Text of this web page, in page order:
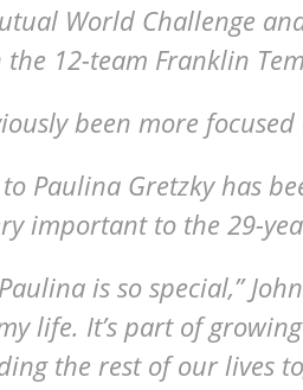
World Challenge
12-team Franklin
been more
Paulina Gretzky has
important to the 29-
is so special,”
life. It’s part of
the rest of our lives